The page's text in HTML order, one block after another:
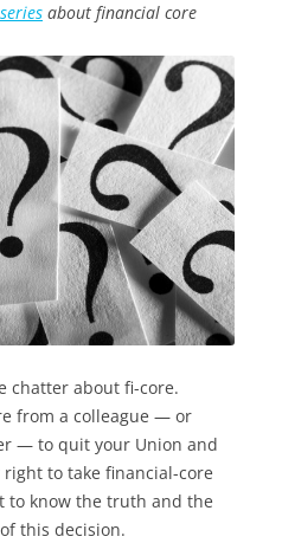
about financial core
chatter about fi-core.
from a colleague — or
— to quit your Union and
to take financial-core
to know the truth and the
this decision.